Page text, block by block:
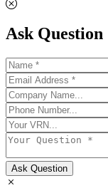
Ask Question
Ask Question